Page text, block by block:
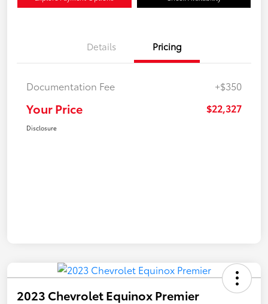
Details Pricing
Documentation Fee +$350
Your Price $22,327
Disclosure
2023 Chevrolet Equinox Premier